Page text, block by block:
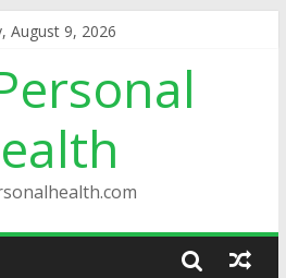
August 9, 2026